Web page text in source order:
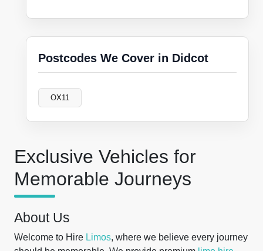
Exclusive Vehicles for
Memorable Journeys
About Us
Welcome to Hire Limos, where we believe every journey
Postcodes We Cover in Didcot
OX11